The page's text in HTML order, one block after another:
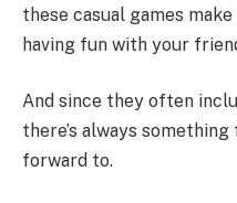
these casual games
having fun with your
And since they often
there’s always
forward to.